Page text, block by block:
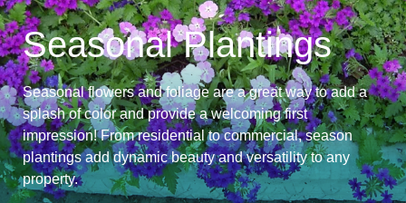
Seasonal Plantings
Seasonal flowers and foliage are a great way to add a
splash of color and provide a welcoming first
impression! From residential to commercial, season
plantings add dynamic beauty and versatility to any
property.